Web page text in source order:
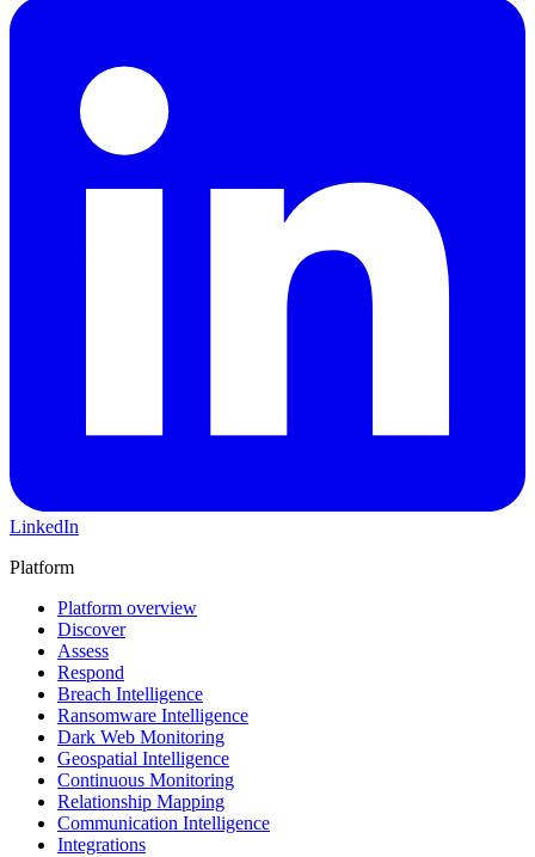
LinkedIn
Platform
Platform overview
Discover
Assess
Respond
Breach Intelligence
Ransomware Intelligence
Dark Web Monitoring
Geospatial Intelligence
Continuous Monitoring
Relationship Mapping
Communication Intelligence
Integrations